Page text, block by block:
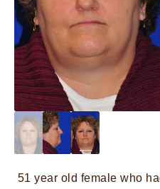
51 year old female who